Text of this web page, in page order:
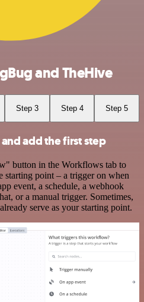
and TheHive
Step 3 Step 4 Step 5
add the first step
button in the Workflows tab to
point – a trigger on when
event, a schedule, a webhook
or a manual trigger. Sometimes,
serve as your starting point.